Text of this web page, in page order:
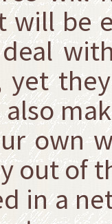
will
yet
own
out of
in a